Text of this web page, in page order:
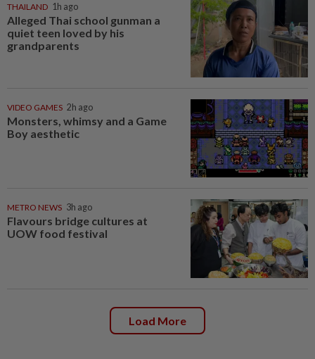
THAILAND 1h ago
Alleged Thai school gunman a
quiet teen loved by his
grandparents
VIDEO GAMES 2h ago
Monsters, whimsy and a Game
Boy aesthetic
METRO NEWS 3h ago
Flavours bridge cultures at
UOW food festival
Load More